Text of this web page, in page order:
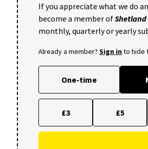
If you appreciate what we do
become a member ofShetland
monthly, quarterly or yearly
Already a member? Sign into hide
One-time
£3 £5